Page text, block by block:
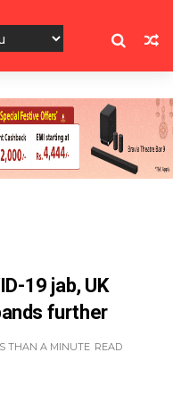
19 jab, UK
further
THAN A MINUTE READ